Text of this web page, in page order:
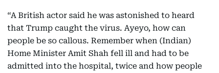
“A British actor said he was astonished to heard
that Trump caught the virus. Ayeyo, how can
people be so callous. Remember when (Indian)
Home Minister Amit Shah fell ill and had to be
admitted into the hospital, twice and how people